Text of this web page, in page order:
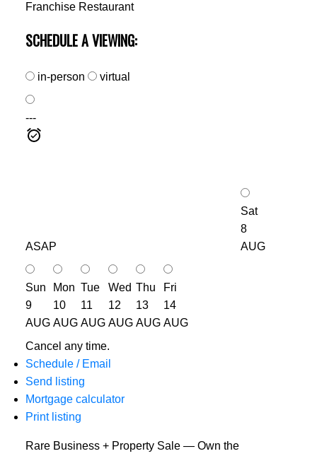
Franchise Restaurant
SCHEDULE A VIEWING:
in-person virtual
---
ASAP
Sat
8
AUG
Sun
9
AUG
Mon
10
AUG
Tue
11
AUG
Wed
12
AUG
Thu
13
AUG
Fri
14
AUG
Cancel any time.
Schedule / Email
Send listing
Mortgage calculator
Print listing
Rare Business + Property Sale — Own the